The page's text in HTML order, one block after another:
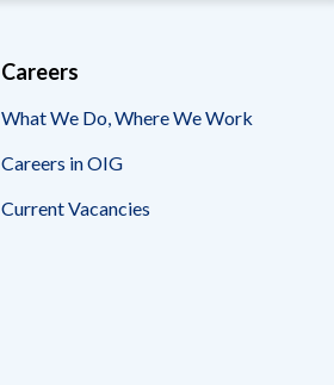
Careers
What We Do, Where We Work
Careers in OIG
Current Vacancies